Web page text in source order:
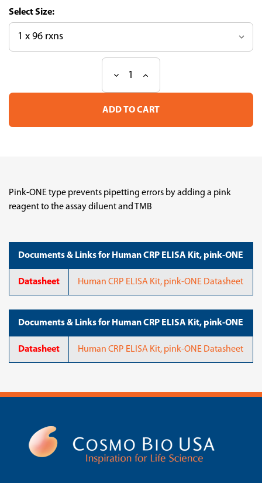
Size:
Stock:
Decrease
of
Human
ELISA
Increase
of
Human
ELISA
Pink-ONE type prevents pipetting errors by adding a pink
reagent to the assay diluent and TMB
Documents & Links for Human CRP ELISA Kit, pink-ONE
Datasheet Human CRP ELISA Kit, pink-ONE Datasheet
Documents & Links for Human CRP ELISA Kit, pink-ONE
Datasheet Human CRP ELISA Kit, pink-ONE Datasheet